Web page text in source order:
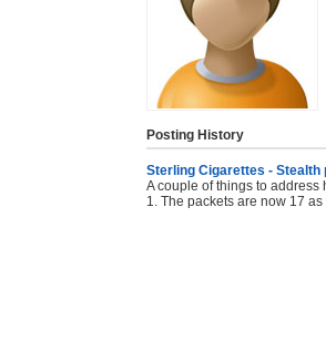
Posting History
Sterling Cigarettes - Stealth
A couple of things to address
1. The packets are now 17